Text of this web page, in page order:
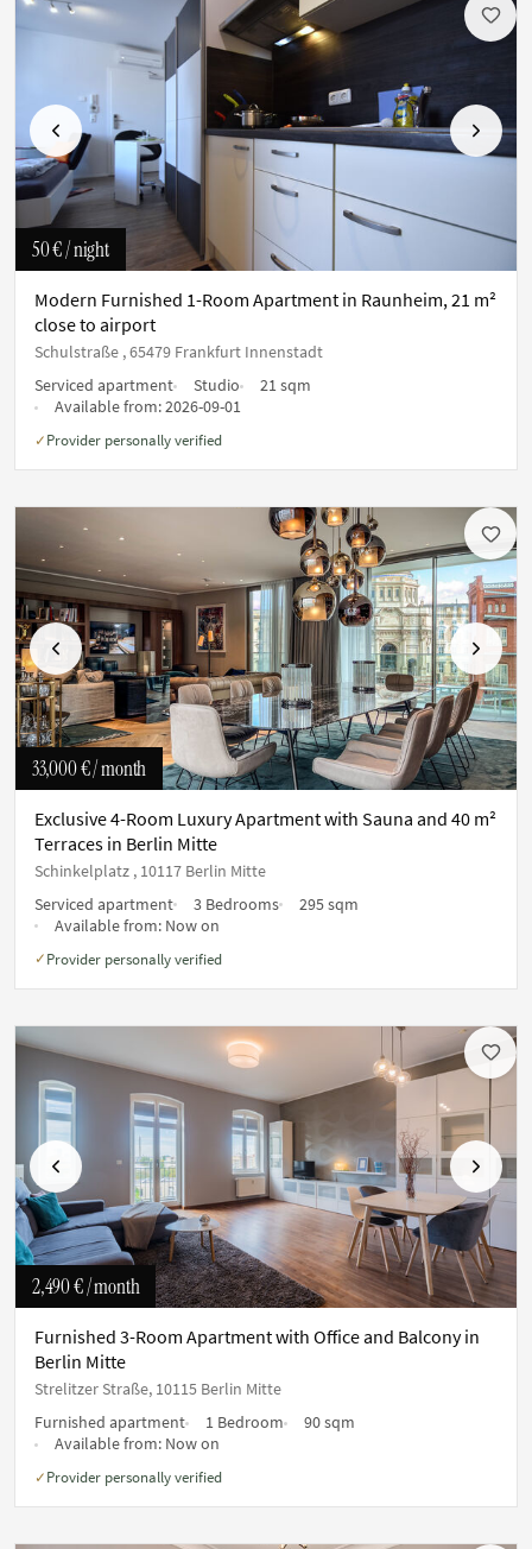
Previous Next
50 €/ night
Modern Furnished 1-Room Apartment in Raunheim, 21 m²
close to airport
Schulstraße , 65479 Frankfurt Innenstadt
Serviced apartment
Studio
21 sqm
Available from:2026-09-01
✓ Provider personally verified
Previous Next
33,000 €/ month
Exclusive 4-Room Luxury Apartment with Sauna and 40 m²
Terraces in Berlin Mitte
Schinkelplatz , 10117 Berlin Mitte
Serviced apartment
3 Bedrooms
295 sqm
Available from: Now on
✓ Provider personally verified
Previous Next
2,490 €/ month
Furnished 3-Room Apartment with Office and Balcony in
Berlin Mitte
Strelitzer Straße, 10115 Berlin Mitte
Furnished apartment
1 Bedroom
90 sqm
Available from: Now on
✓ Provider personally verified